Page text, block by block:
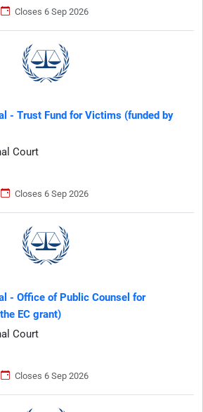
Closes 6 Sep 2026
- Trust Fund for Victims (funded by
Court
Closes 6 Sep 2026
- Office of Public Counsel for
EC grant)
Court
Closes 6 Sep 2026